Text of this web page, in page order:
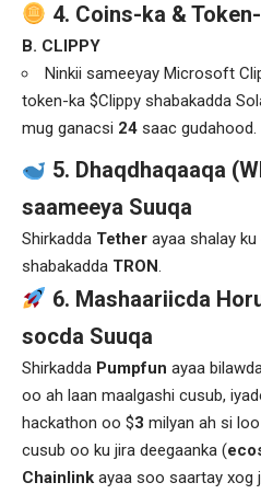
4. Coins-ka &
B. CLIPPY
Ninkii sameeyay Microsoft
token-ka $Clippy shabakadda
mug ganacsi 24 saac gudahood.
5. Dhaqdhaqaaqa
saameeya Suuqa
Shirkadda Tether ayaa shalay
shabakadda TRON.
6. Mashaariicda
socda Suuqa
Shirkadda Pumpfun ayaa
oo ah laan maalgashi cusub,
hackathon oo $3 milyan ah si
cusub oo ku jira deegaanka (
Chainlink ayaa soo saartay xog